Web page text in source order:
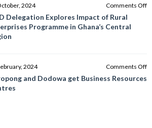
2024 Comments Off
Delegation Explores Impact of Rural
Programme in Ghana’s Central
2024 Comments Off
and Dodowa get Business Resources